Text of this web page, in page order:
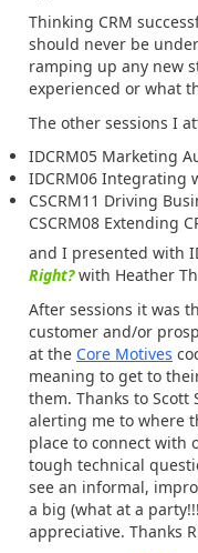
Thinking CRM
should never be
ramping up any new
experienced or what
The other sessions I
IDCRM05 Marketing
IDCRM06 Integrating
CSCRM11 Driving
CSCRM08 Extending
and I presented with
Right?with Heather
After sessions it was
customer and/or
at the Core Motives
meaning to get to
them. Thanks to Scott
alerting me to where
place to connect with
tough technical
see an informal,
a big (what at a
appreciative. Thanks